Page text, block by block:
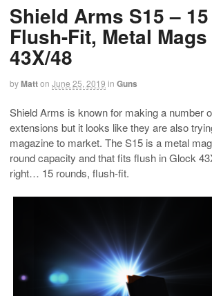
Shield Arms S15 –
Flush-Fit, Metal
43X/48
byMatton June 25, 2019 in Guns
Shield Arms is known for making a number
extensions but it looks like they are also
magazine to market. The S15 is a metal
round capacity and that fits flush in Glock
right… 15 rounds, flush-fit.